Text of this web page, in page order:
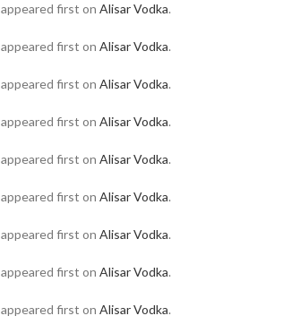
appeared first on Alisar Vodka.
appeared first on Alisar Vodka.
appeared first on Alisar Vodka.
appeared first on Alisar Vodka.
appeared first on Alisar Vodka.
appeared first on Alisar Vodka.
appeared first on Alisar Vodka.
appeared first on Alisar Vodka.
appeared first on Alisar Vodka.